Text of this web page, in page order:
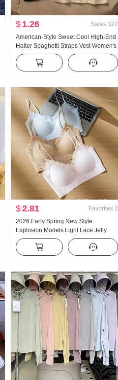
$ 1.26 Sales 322
American-Style Sweet Cool High-End
Halter Spaghetti Straps Vest Women's
Summer Outer Wear Inner Wear
Bottoming Shirt Hot Girl Knitted Tube
Top
$2.81 Favorites 2
2026 Early Spring New Style
Explosion Models Light Lace Jelly
Glue Article Corset Inside Belt Chest
Pad Slimming Vest Female